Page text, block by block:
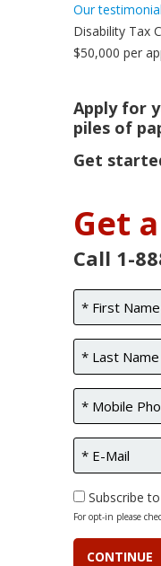
Our
Disability Tax
$50,000 per
Apply for
piles of
Get
Get
Call 1-
Subscribe
For opt-in please